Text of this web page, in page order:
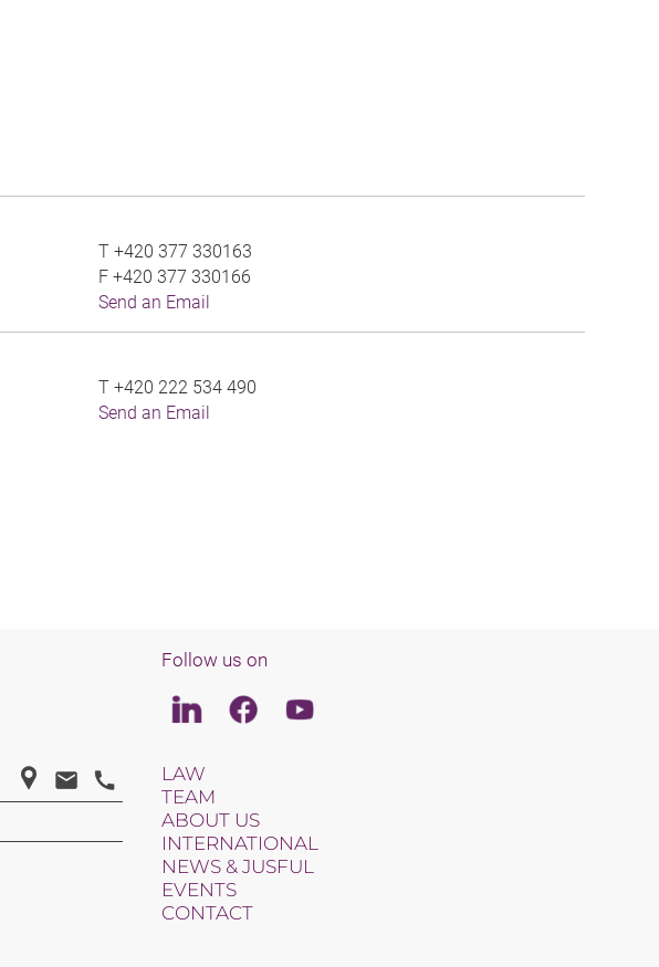
T +420 377 330163
F +420 377 330166
Send an Email
T +420 222 534 490
Send an Email
Follow us on
LinkedinFacebookYoutube
LAW
TEAM
ABOUT US
INTERNATIONAL
NEWS & JUSFUL
EVENTS
CONTACT